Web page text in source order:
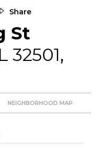
Share
St
32501,
NEIGHBORHOOD MAP